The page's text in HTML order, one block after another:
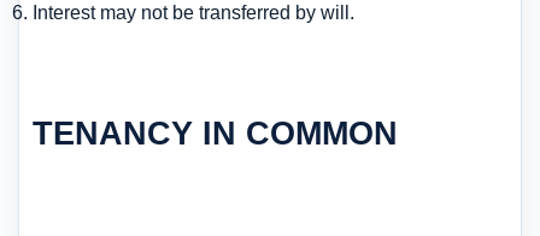
Interest may not be transferred by will.
TENANCY IN COMMON